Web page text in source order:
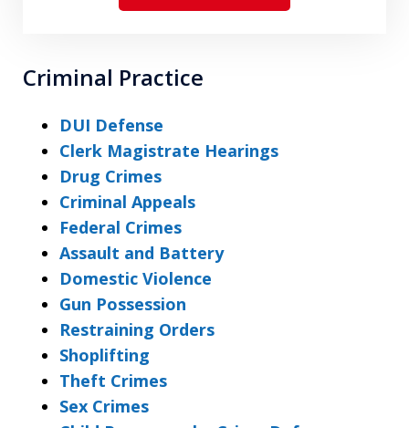
Criminal Practice
DUI Defense
Clerk Magistrate Hearings
Drug Crimes
Criminal Appeals
Federal Crimes
Assault and Battery
Domestic Violence
Gun Possession
Restraining Orders
Shoplifting
Theft Crimes
Sex Crimes